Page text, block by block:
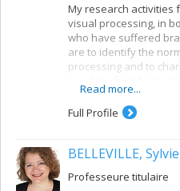
My research activities
visual processing, in
who have suffered
are to identify the
processing and to
electrophysiological
concern a number of
perception and
accessing
recognizing
Read more...
Full Profile
BELLEVILLE, Sylvie
Professeure titulaire